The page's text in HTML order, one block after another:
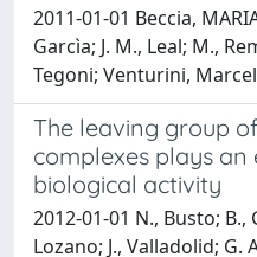
2011-01-01 Beccia,
Garcìa; J. M., Leal; M.,
Tegoni; Venturini,
The leaving group
complexes plays an
biological activity
2012-01-01 N., Busto; B.,
Lozano; J., Valladolid; G.